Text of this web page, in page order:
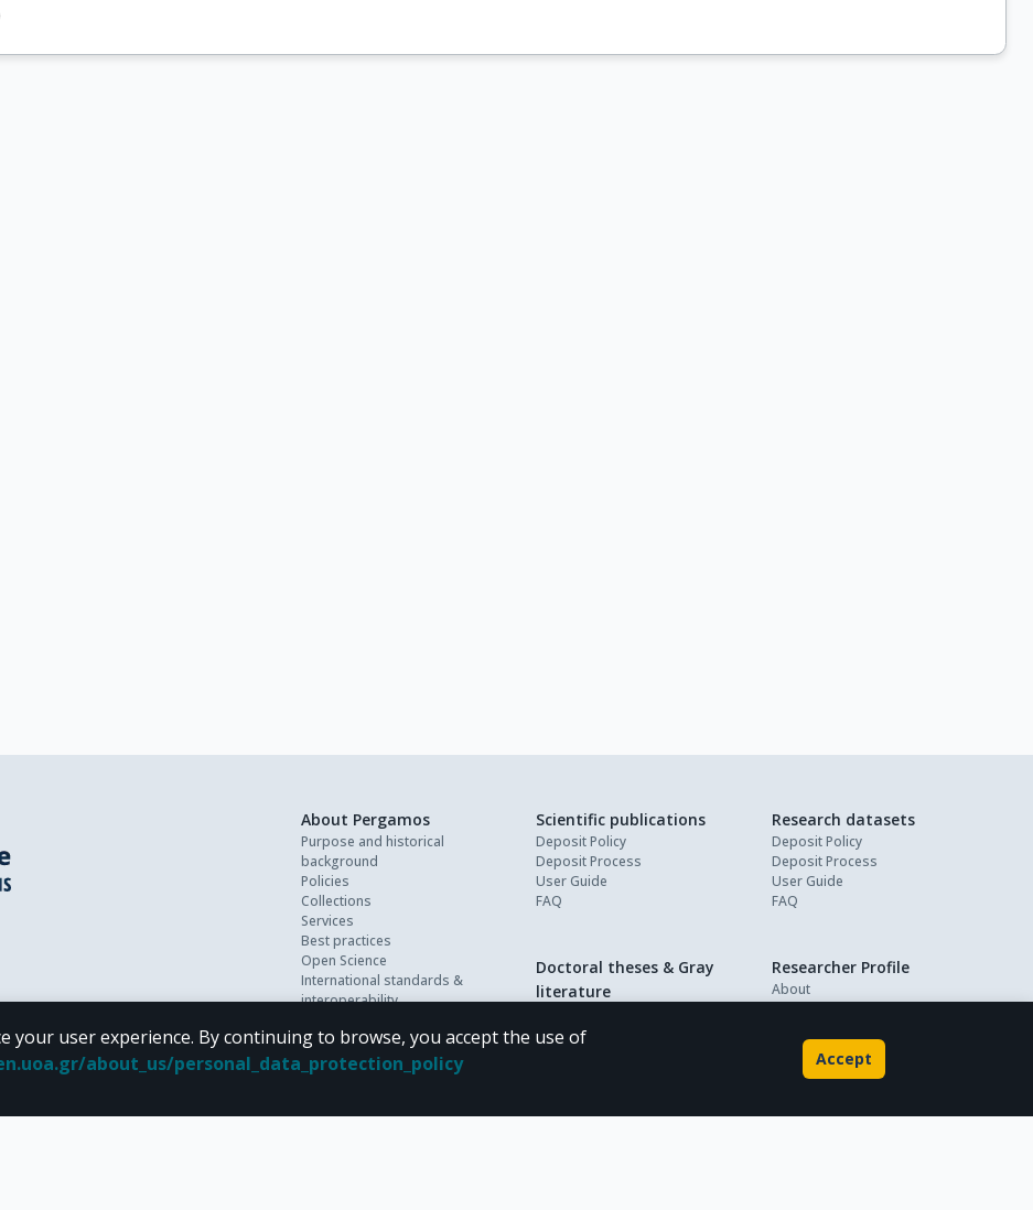
About Pergamos
Purpose and historical
background
Policies
Collections
Services
Best practices
Open Science
International standards &
interoperability
FAQ
Contact
Scientific publications
Deposit Policy
Deposit Process
User Guide
FAQ
Research datasets
Deposit Policy
Deposit Process
User Guide
FAQ
Doctoral theses & Gray
literature
Deposit Process
Researcher Profile
About
your user experience. By continuing to browse, you accept the use of
about_us/personal_data_protection_policy Accept